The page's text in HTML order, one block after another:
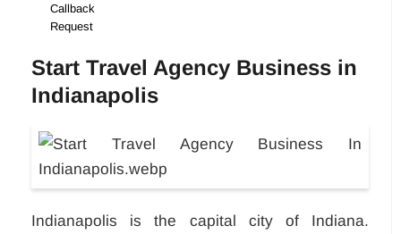
Start Travel Agency Business in
Indianapolis
Indianapolis is the capital city of Indiana.
Callback
Request